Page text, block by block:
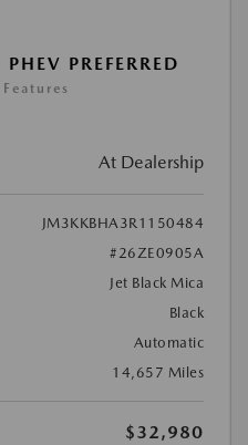
PREFERRED
At Dealership
JM3KKBHA3R1150484
#26ZE0905A
Jet Black Mica
Black
Automatic
14,657 Miles
$32,980